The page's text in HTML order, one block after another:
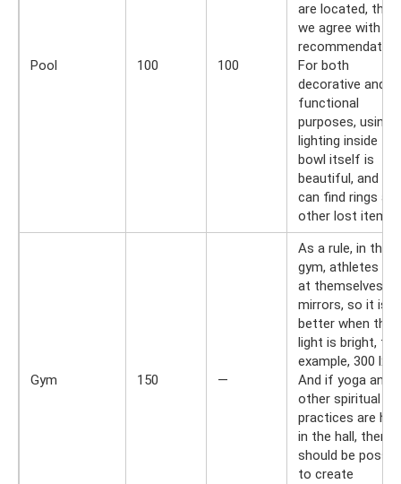
Pool 100 100
are located, then
we agree with
For both
decorative and
functional
purposes, using
lighting inside the
bowl itself is
beautiful, and
can find rings
other lost items.
Gym 150 —
As a rule, in the
gym, athletes
at themselves in
mirrors, so it is
better when the
light is bright, for
example, 300 lx.
And if yoga and
other spiritual
practices are
in the hall, then it
should be
to create